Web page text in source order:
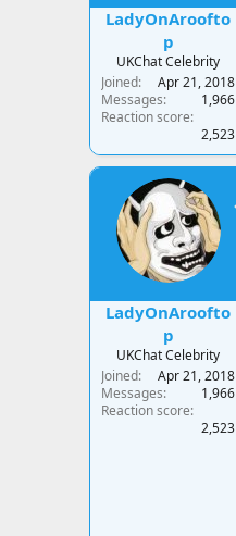
LadyOnAroofto
p
UKChat Celebrity
Joined
Apr 21, 2018
Messages
1,966
Reaction score
2,523
LadyOnAroofto
p
UKChat Celebrity
Joined
Apr 21, 2018
Messages
1,966
Reaction score
2,523